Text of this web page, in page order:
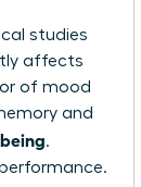
studies
affects
of mood
and
.